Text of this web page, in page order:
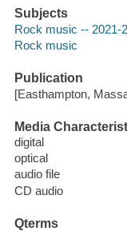
Subjects
Rock music -- 2021-
Rock music
Publication
[Easthampton,
Media
digital
optical
audio file
CD audio
Qterms